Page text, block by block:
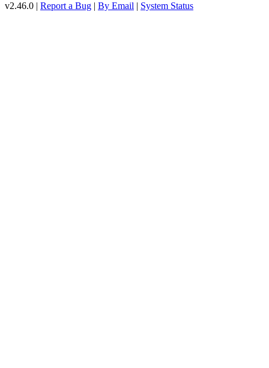
v2.46.0 | Report a Bug | By Email | System Status